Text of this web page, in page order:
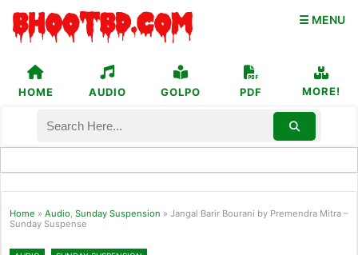
☰ MENU
HOME AUDIO GOLPO PDF MORE!
Home » Audio, Sunday Suspension » Jangal Barir Bourani by Premendra Mitra –
Sunday Suspense